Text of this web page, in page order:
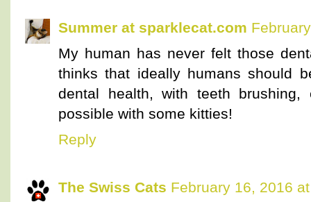
Summer at sparklecat.com
My human has never felt those
thinks that ideally humans should
dental health, with teeth
possible with some kitties!
Reply
The Swiss Cats February 16, 2016